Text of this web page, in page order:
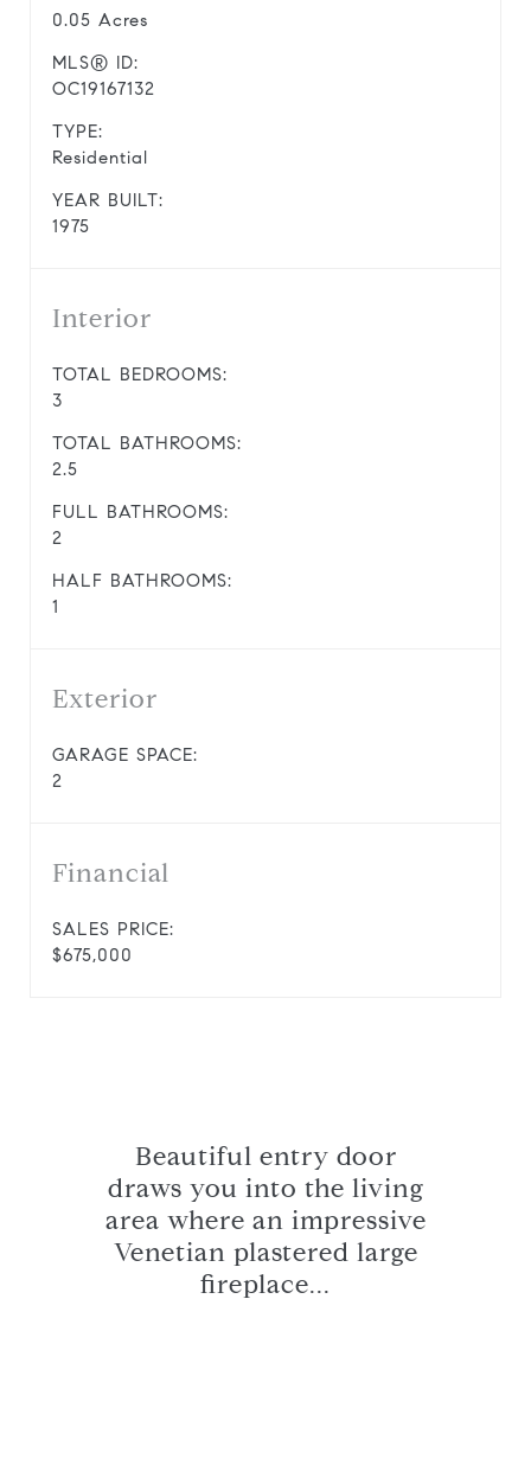
0.05 Acres
MLS® ID:
OC19167132
TYPE:
Residential
YEAR BUILT:
1975
Interior
TOTAL BEDROOMS:
3
TOTAL BATHROOMS:
2.5
FULL BATHROOMS:
2
HALF BATHROOMS:
1
Exterior
GARAGE SPACE:
2
Financial
SALES PRICE:
$675,000
Beautiful entry door
draws you into the living
area where an impressive
Venetian plastered large
fireplace...